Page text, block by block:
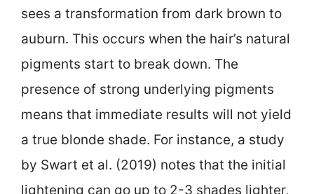
sees a transformation from dark brown to
auburn. This occurs when the hair’s natural
pigments start to break down. The
presence of strong underlying pigments
means that immediate results will not yield
a true blonde shade. For instance, a study
by Swart et al. (2019) notes that the initial
lightening can go up to 2-3 shades lighter,